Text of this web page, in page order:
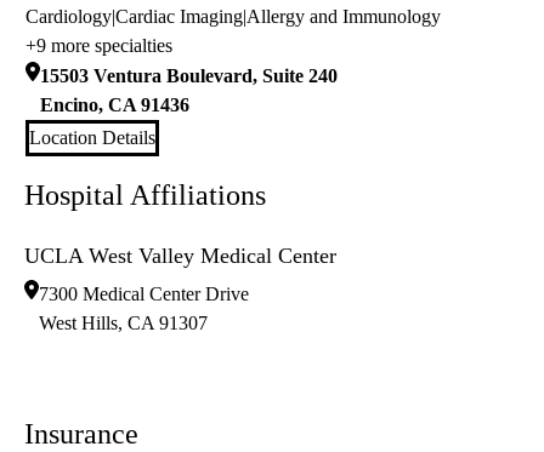
Cardiology|Cardiac Imaging|Allergy and Immunology
+9 more specialties
15503 Ventura Boulevard, Suite 240
Encino, CA 91436
Location Details
Hospital Affiliations
UCLA West Valley Medical Center
7300 Medical Center Drive
West Hills, CA 91307
Insurance